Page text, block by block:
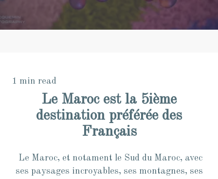
1 min read
Le Maroc est la 5ième
destination préférée des
Français
Le Maroc, et notament le Sud du Maroc, avec
ses paysages incroyables, ses montagnes, ses